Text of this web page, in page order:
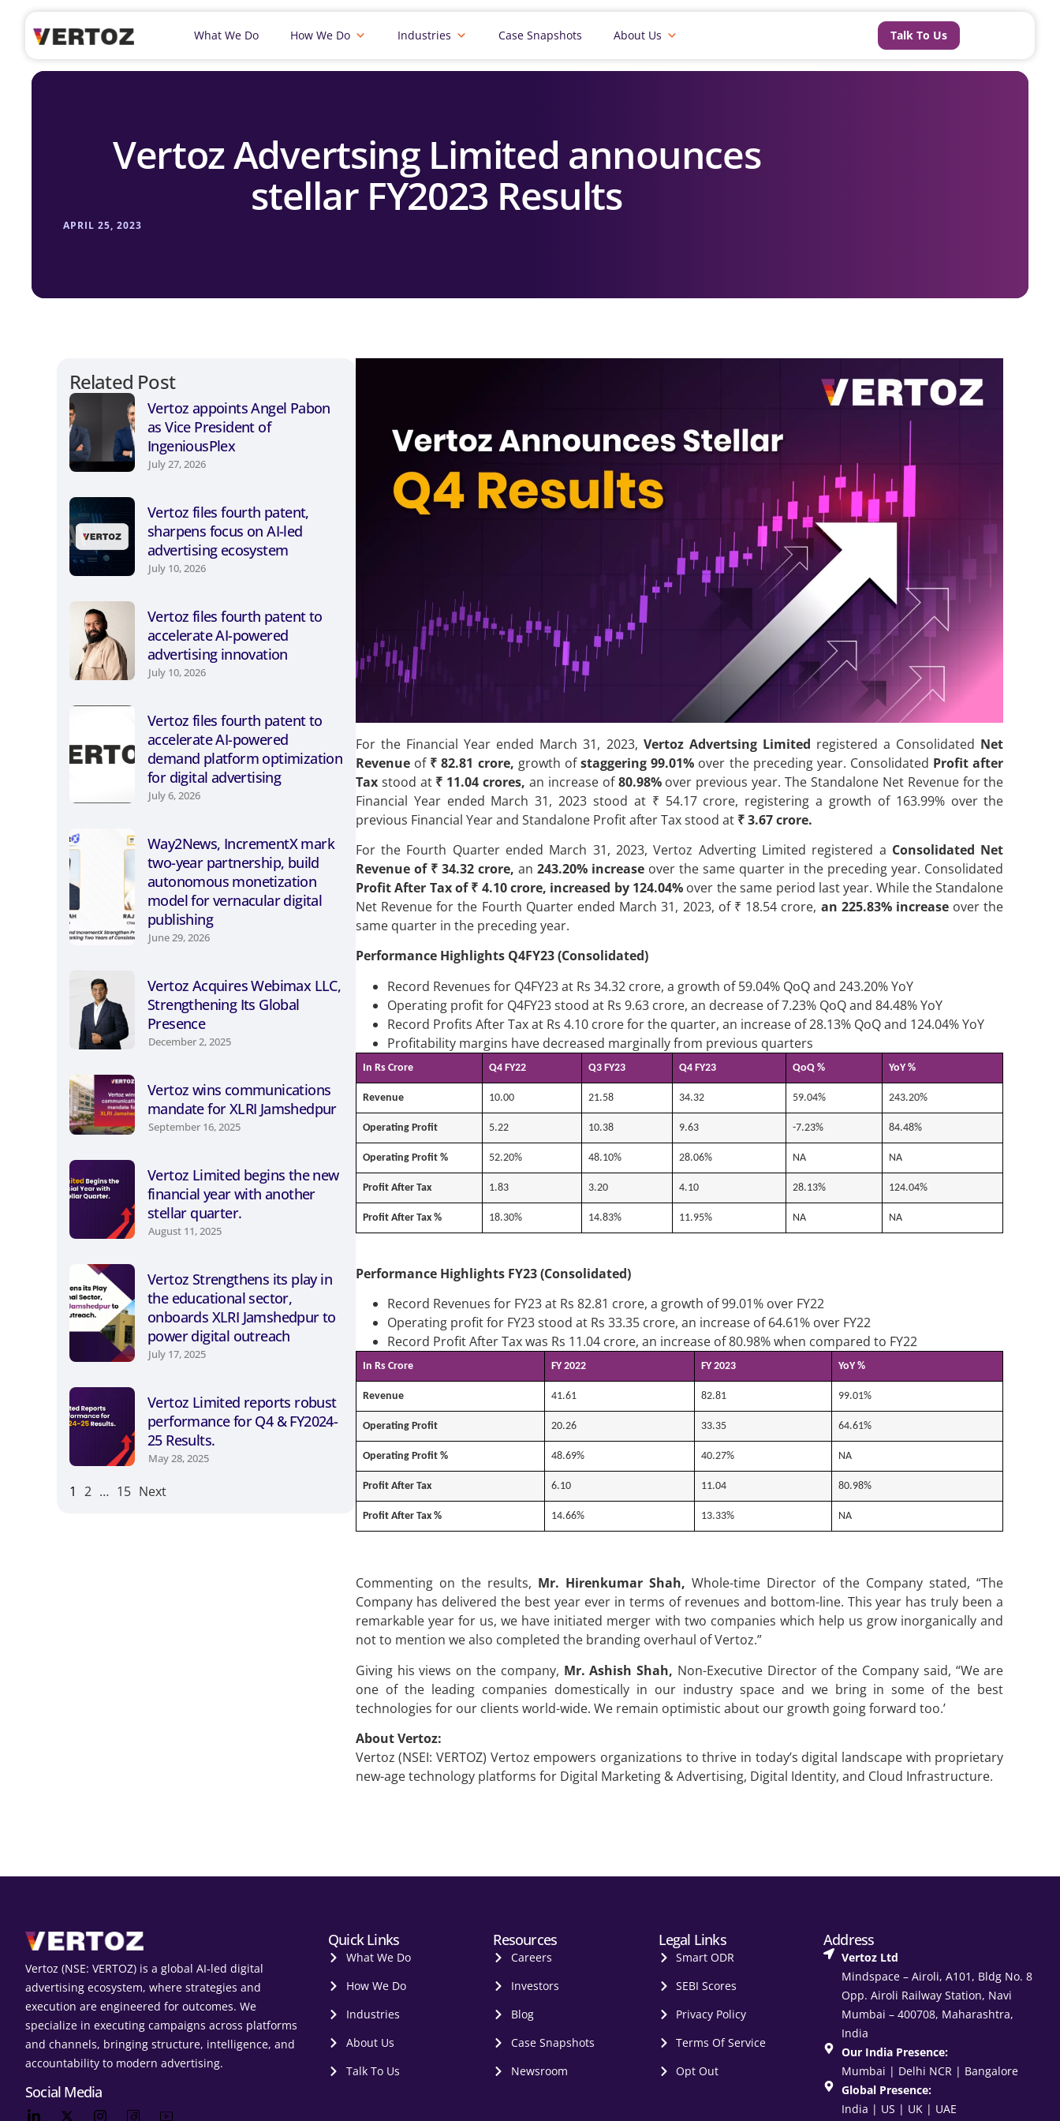
What We Do How We Do Industries Case Snapshots About Us Talk To Us
Vertoz Advertsing Limited announces
stellar FY2023 Results
APRIL 25, 2023
Related Post
Vertoz appoints Angel Pabon
as Vice President of
IngeniousPlex
July 27, 2026
Vertoz files fourth patent,
sharpens focus on AI-led
advertising ecosystem
July 10, 2026
Vertoz files fourth patent to
accelerate AI-powered
advertising innovation
July 10, 2026
Vertoz files fourth patent to
accelerate AI-powered
demand platform optimization
for digital advertising
July 6, 2026
Way2News, IncrementX mark
two-year partnership, build
autonomous monetization
model for vernacular digital
publishing
June 29, 2026
Vertoz Acquires Webimax LLC,
Strengthening Its Global
Presence
December 2, 2025
Vertoz wins communications
mandate for XLRI Jamshedpur
September 16, 2025
Vertoz Limited begins the new
financial year with another
stellar quarter.
August 11, 2025
Vertoz Strengthens its play in
the educational sector,
onboards XLRI Jamshedpur to
power digital outreach
July 17, 2025
Vertoz Limited reports robust
performance for Q4 & FY2024-
25 Results.
May 28, 2025
1 2 … 15 Next
For the Financial Year ended March 31, 2023, Vertoz Advertsing Limited registered a Consolidated Net
Revenueof ₹ 82.81 crore, growth ofstaggering 99.01% over the preceding year. Consolidated Profit after
Taxstood at ₹ 11.04 crores, an increase of80.98%over previous year. The Standalone Net Revenue for the
Financial Year ended March 31, 2023 stood at ₹ 54.17 crore, registering a growth of 163.99% over the
previous Financial Year and Standalone Profit after Tax stood at ₹ 3.67 crore.
For the Fourth Quarter ended March 31, 2023, Vertoz Adverting Limited registered a Consolidated Net
Revenue of ₹ 34.32 crore, an243.20% increase over the same quarter in the preceding year. Consolidated
Profit After Tax of ₹ 4.10 crore, increased by 124.04% over the same period last year. While the Standalone
Net Revenue for the Fourth Quarter ended March 31, 2023, of ₹ 18.54 crore, an 225.83% increase over the
same quarter in the preceding year.
Performance Highlights Q4FY23 (Consolidated)
Record Revenues for Q4FY23 at Rs 34.32 crore, a growth of 59.04% QoQ and 243.20% YoY
Operating profit for Q4FY23 stood at Rs 9.63 crore, an decrease of 7.23% QoQ and 84.48% YoY
Record Profits After Tax at Rs 4.10 crore for the quarter, an increase of 28.13% QoQ and 124.04% YoY
Profitability margins have decreased marginally from previous quarters
In Rs Crore Q4 FY22 Q3 FY23 Q4 FY23 QoQ % YoY %
Revenue 10.00 21.58 34.32 59.04% 243.20%
Operating Profit 5.22 10.38 9.63 -7.23% 84.48%
Operating Profit % 52.20% 48.10% 28.06% NA NA
Profit After Tax 1.83 3.20 4.10 28.13% 124.04%
Profit After Tax % 18.30% 14.83% 11.95% NA NA
Performance Highlights FY23 (Consolidated)
Record Revenues for FY23 at Rs 82.81 crore, a growth of 99.01% over FY22
Operating profit for FY23 stood at Rs 33.35 crore, an increase of 64.61% over FY22
Record Profit After Tax was Rs 11.04 crore, an increase of 80.98% when compared to FY22
In Rs Crore FY 2022 FY 2023 YoY %
Revenue 41.61 82.81 99.01%
Operating Profit 20.26 33.35 64.61%
Operating Profit % 48.69% 40.27% NA
Profit After Tax 6.10 11.04 80.98%
Profit After Tax % 14.66% 13.33% NA
Commenting on the results, Mr. Hirenkumar Shah, Whole-time Director of the Company stated, “The
Company has delivered the best year ever in terms of revenues and bottom-line. This year has truly been a
remarkable year for us, we have initiated merger with two companies which help us grow inorganically and
not to mention we also completed the branding overhaul of Vertoz.”
Giving his views on the company, Mr. Ashish Shah, Non-Executive Director of the Company said, “We are
one of the leading companies domestically in our industry space and we bring in some of the best
technologies for our clients world-wide. We remain optimistic about our growth going forward too.’
About Vertoz:
Vertoz (NSEI: VERTOZ) Vertoz empowers organizations to thrive in today’s digital landscape with proprietary
new-age technology platforms for Digital Marketing & Advertising, Digital Identity, and Cloud Infrastructure.
Vertoz (NSE: VERTOZ) is a global AI‑led digital
advertising ecosystem, where strategies and
execution are engineered for outcomes. We
specialize in executing campaigns across platforms
and channels, bringing structure, intelligence, and
accountability to modern advertising.
Social Media
Quick Links
What We Do
How We Do
Industries
About Us
Talk To Us
Resources
Careers
Investors
Blog
Case Snapshots
Newsroom
Legal Links
Smart ODR
SEBI Scores
Privacy Policy
Terms Of Service
Opt Out
Address
Vertoz Ltd
Mindspace – Airoli, A101, Bldg No. 8
Opp. Airoli Railway Station, Navi
Mumbai – 400708, Maharashtra,
India
Our India Presence:
Mumbai | Delhi NCR | Bangalore
Global Presence:
India | US | UK | UAE